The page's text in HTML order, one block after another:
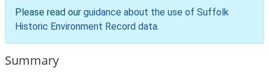
Please read our guidance about the use of Suffolk
Historic Environment Record data.
Summary